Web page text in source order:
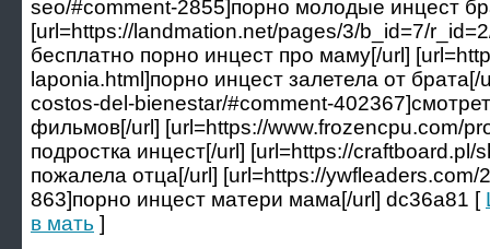
seo/#comment-2855]порно молодые инцест
[url=https://landmation.net/pages/3/b_id=7/
бесплатно порно инцест про маму[/url]
laponia.html]порно инцест залетела от
costos-del-bienestar/#comment-
фильмов[/url] [url=https://www.frozencpu.com/
подростка инцест[/url] [url=https://
пожалела отца[/url] [url=https://
863]порно инцест матери мама[/url] dc36a81 [
в мать ]